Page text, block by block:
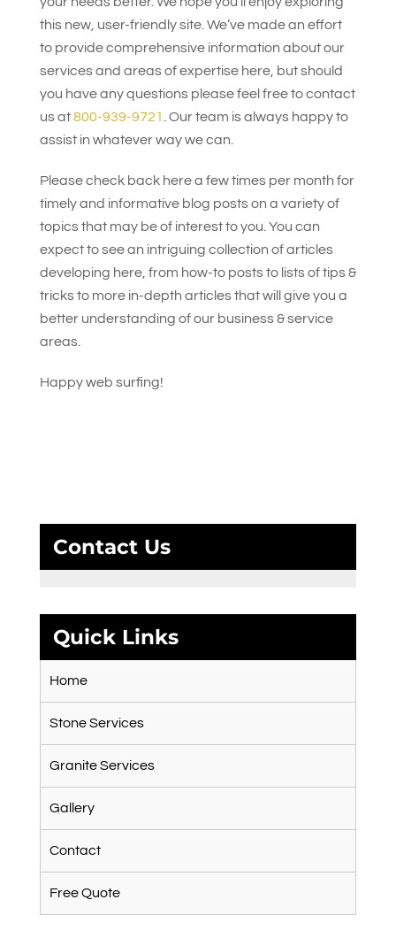
this new, user-friendly site. We’ve made an effort
to provide comprehensive information about our
services and areas of expertise here, but should
you have any questions please feel free to contact
us at800-939-9721 . Our team is always happy to
assist in whatever way we can.
Please check back here a few times per month for
timely and informative blog posts on a variety of
topics that may be of interest to you. You can
expect to see an intriguing collection of articles
developing here, from how-to posts to lists of tips &
tricks to more in-depth articles that will give you a
better understanding of our business & service
areas.
Happy web surfing!
Contact Us
Quick Links
Home
Stone Services
Granite Services
Gallery
Contact
Free Quote